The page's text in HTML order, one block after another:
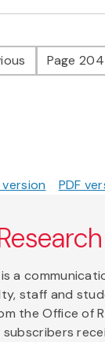
pagePage
PDF
a
staff and
the Office of
subscribers